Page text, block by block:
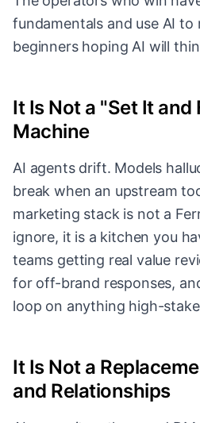
fundamentals and use AI to
beginners hoping AI will
It Is Not a "Set It and
Machine
AI agents drift. Models
break when an upstream
marketing stack is not a
ignore, it is a kitchen you
teams getting real value
for off-brand responses,
loop on anything high-
It Is Not a
and Relationships